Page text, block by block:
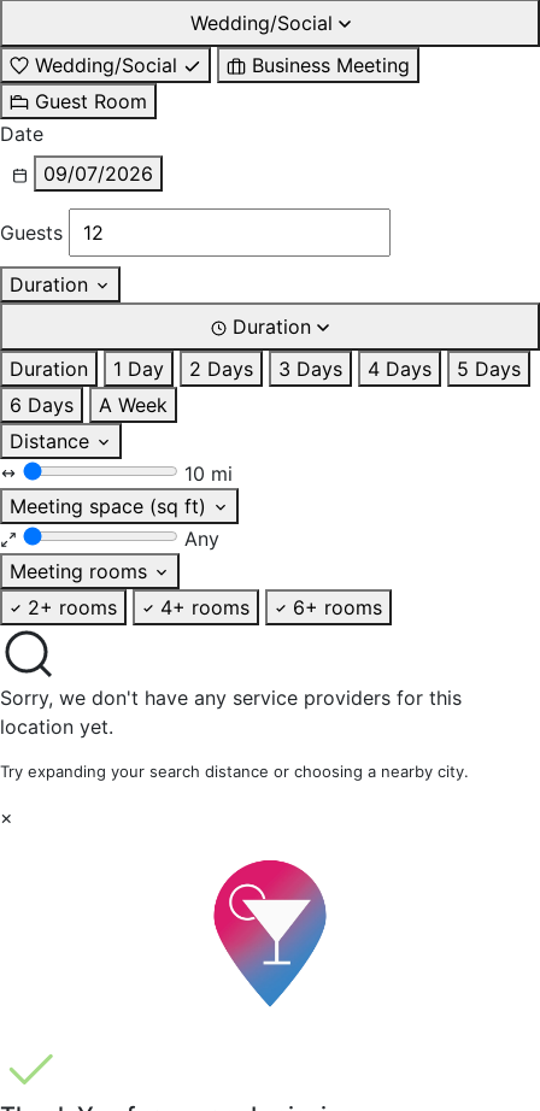
Wedding/Social
Wedding/Social
Business Meeting
Guest Room
Date
09/07/2026
Guests
Duration
Duration
Duration
1 Day 2 Days 3 Days 4 Days
5 Days
6 Days
A Week
Distance
10 mi
Meeting space (sq ft)
Any
Meeting rooms
2+ rooms
4+ rooms 6+ rooms
Sorry, we don't have any service providers for this
location yet.
Try expanding your search distance or choosing a nearby city.
×